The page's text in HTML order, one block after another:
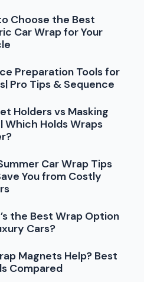
Choose the Best
Car Wrap for Your
Preparation Tools for
Pro Tips & Sequence
Holders vs Masking
Which Holds Wraps
Car Wrap Tips
You from Costly
the Best Wrap Option
Cars?
Magnets Help? Best
Compared